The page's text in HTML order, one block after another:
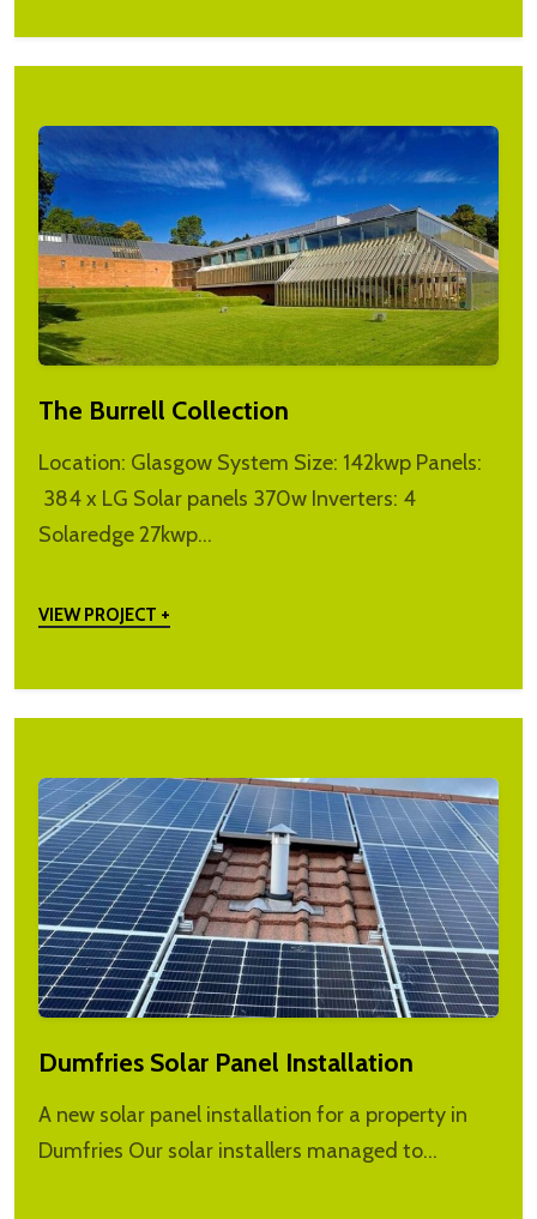
The Burrell Collection
Location: Glasgow System Size: 142kwp Panels:
384 x LG Solar panels 370w Inverters: 4
Solaredge 27kwp…
VIEW PROJECT +
Dumfries Solar Panel Installation
A new solar panel installation for a property in
Dumfries Our solar installers managed to…